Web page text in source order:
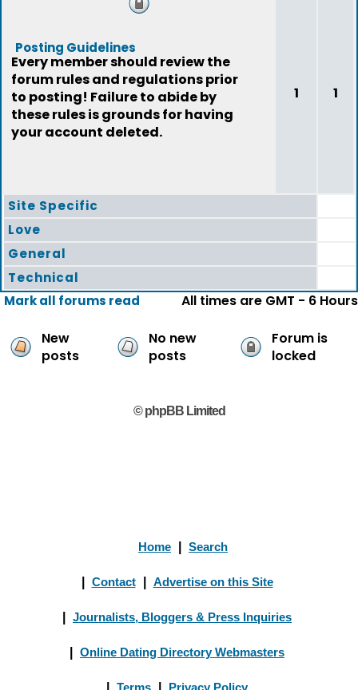
Posting Guidelines
Every member should review the
forum rules and regulations prior
to posting! Failure to abide by
these rules is grounds for having
your account deleted.
1 1
Site Specific
Love
General
Technical
Mark all forums read
All times are GMT - 6 Hours
New
posts
No new
posts
Forum is
locked
© phpBB Limited
Home Search
Contact Advertise on this Site
Journalists, Bloggers & Press Inquiries
Online Dating Directory Webmasters
Terms Privacy Policy